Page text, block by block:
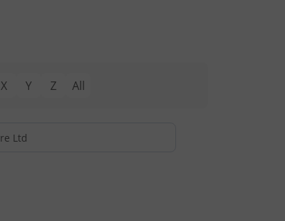
X Y Z All
Ltd